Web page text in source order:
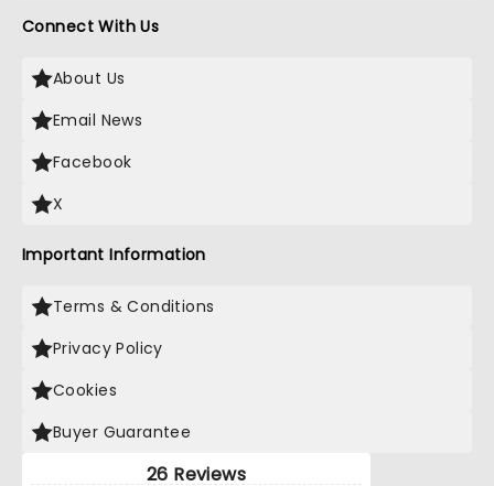
Connect With Us
About Us
Email News
Facebook
X
Important Information
Terms & Conditions
Privacy Policy
Cookies
Buyer Guarantee
26 Reviews